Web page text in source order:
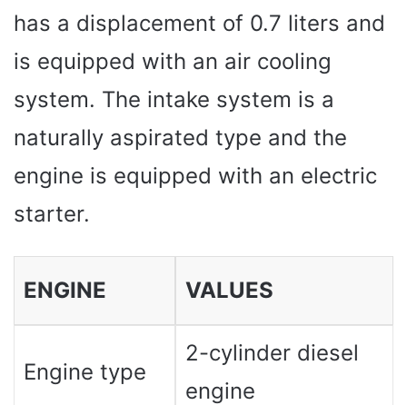
has a displacement of 0.7 liters and
is equipped with an air cooling
system. The intake system is a
naturally aspirated type and the
engine is equipped with an electric
starter.
ENGINE VALUES ​​
Engine type
2-cylinder diesel
engine